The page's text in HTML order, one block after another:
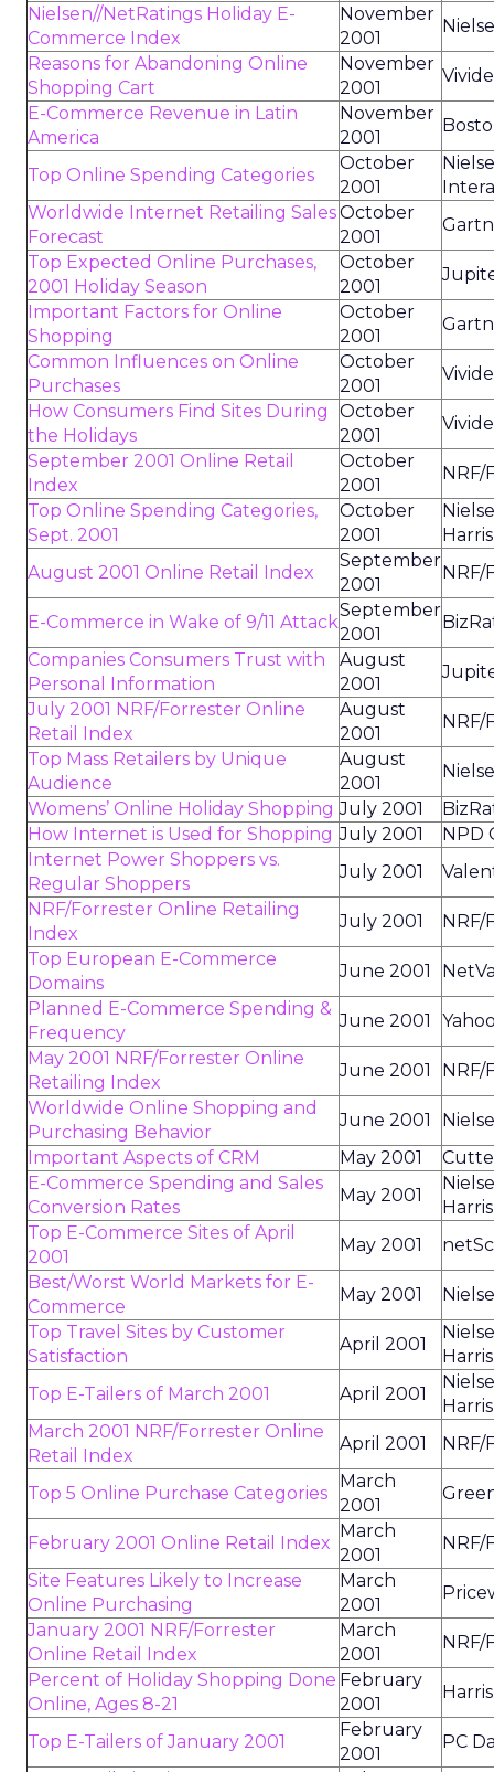
Nielsen//NetRatings Holiday E-
Commerce Index
November
2001
Reasons for Abandoning Online
Shopping Cart
November
2001
E-Commerce Revenue in Latin
America
November
2001
Top Online Spending Categories
October
2001
Worldwide Internet Retailing Sales
Forecast
October
2001
Top Expected Online Purchases,
2001 Holiday Season
October
2001
Important Factors for Online
Shopping
October
2001
Common Influences on Online
Purchases
October
2001
How Consumers Find Sites During
the Holidays
October
2001
September 2001 Online Retail
Index
October
2001
NRF/
Top Online Spending Categories,
Sept. 2001
October
2001
August 2001 Online Retail Index
September
2001
NRF/
E-Commerce in Wake of 9/11 Attack
September
2001
Companies Consumers Trust with
Personal Information
August
2001
July 2001 NRF/Forrester Online
Retail Index
August
2001
NRF/
Top Mass Retailers by Unique
Audience
August
2001
Womens’ Online Holiday Shopping July 2001
How Internet is Used for Shopping July 2001
NPD
Internet Power Shoppers vs.
Regular Shoppers
July 2001
NRF/Forrester Online Retailing
Index
July 2001
NRF/
Top European E-Commerce
Domains
June 2001
Planned E-Commerce Spending &
Frequency
June 2001
May 2001 NRF/Forrester Online
Retailing Index
June 2001
NRF/
Worldwide Online Shopping and
Purchasing Behavior
June 2001
Important Aspects of CRM
May 2001
E-Commerce Spending and Sales
Conversion Rates
May 2001
Top E-Commerce Sites of April
2001
May 2001
Best/Worst World Markets for E-
Commerce
May 2001
Top Travel Sites by Customer
Satisfaction
April 2001
Top E-Tailers of March 2001
April 2001
March 2001 NRF/Forrester Online
Retail Index
April 2001 NRF/
Top 5 Online Purchase Categories
March
2001
February 2001 Online Retail Index
March
2001
NRF/
Site Features Likely to Increase
Online Purchasing
March
2001
January 2001 NRF/Forrester
Online Retail Index
March
2001
NRF/
Percent of Holiday Shopping Done
Online, Ages 8-21
February
2001
Top E-Tailers of January 2001
February
2001
PC